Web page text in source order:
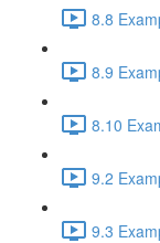
8.8
8.9
8.10
9.2
9.3